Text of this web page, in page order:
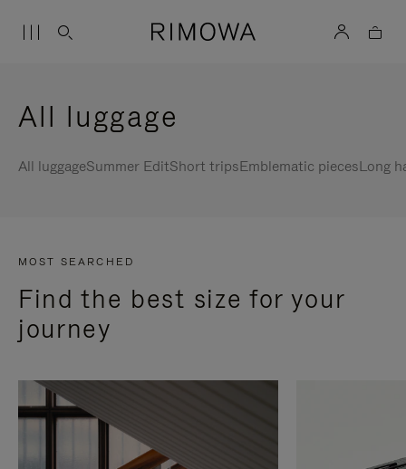
All luggage
All luggageSummer EditShort tripsEmblematic piecesLong
MOST SEARCHED
Find the best size for your
journey